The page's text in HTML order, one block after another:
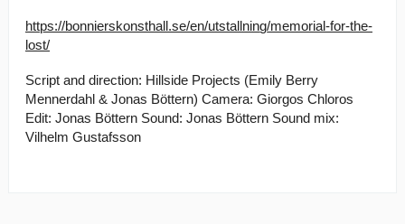
https://bonnierskonsthall.se/en/utstallning/memorial-for-the-
lost/
Script and direction: Hillside Projects (Emily Berry
Mennerdahl & Jonas Böttern) Camera: Giorgos Chloros
Edit: Jonas Böttern Sound: Jonas Böttern Sound mix:
Vilhelm Gustafsson